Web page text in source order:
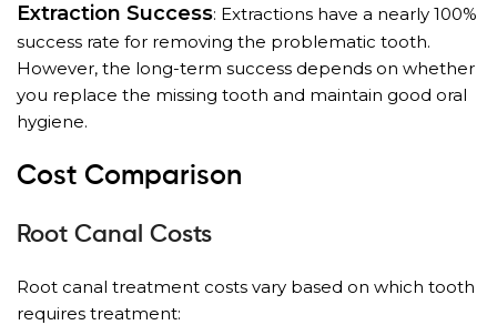
Extraction Success: Extractions have a nearly 100%
success rate for removing the problematic tooth.
However, the long-term success depends on whether
you replace the missing tooth and maintain good oral
hygiene.
Cost Comparison
Root Canal Costs
Root canal treatment costs vary based on which tooth
requires treatment: